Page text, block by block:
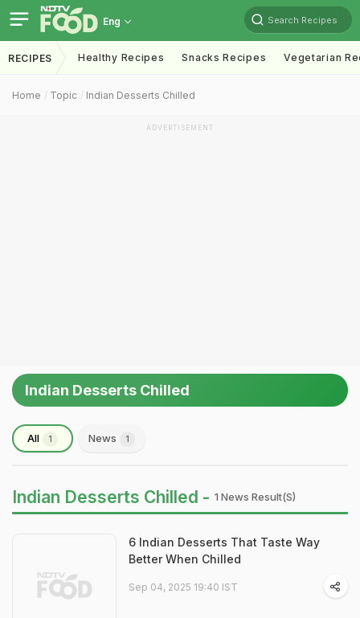
Eng Search Recipes
RECIPES Healthy Recipes Snacks Recipes Vegetarian
Home Topic Indian Desserts Chilled
ADVERTISEMENT
Indian Desserts Chilled
All 1 News 1
Indian Desserts Chilled - 1 News Result(s)
6 Indian Desserts That Taste Way
Better When Chilled
Sep 04, 2025 19:40 IST